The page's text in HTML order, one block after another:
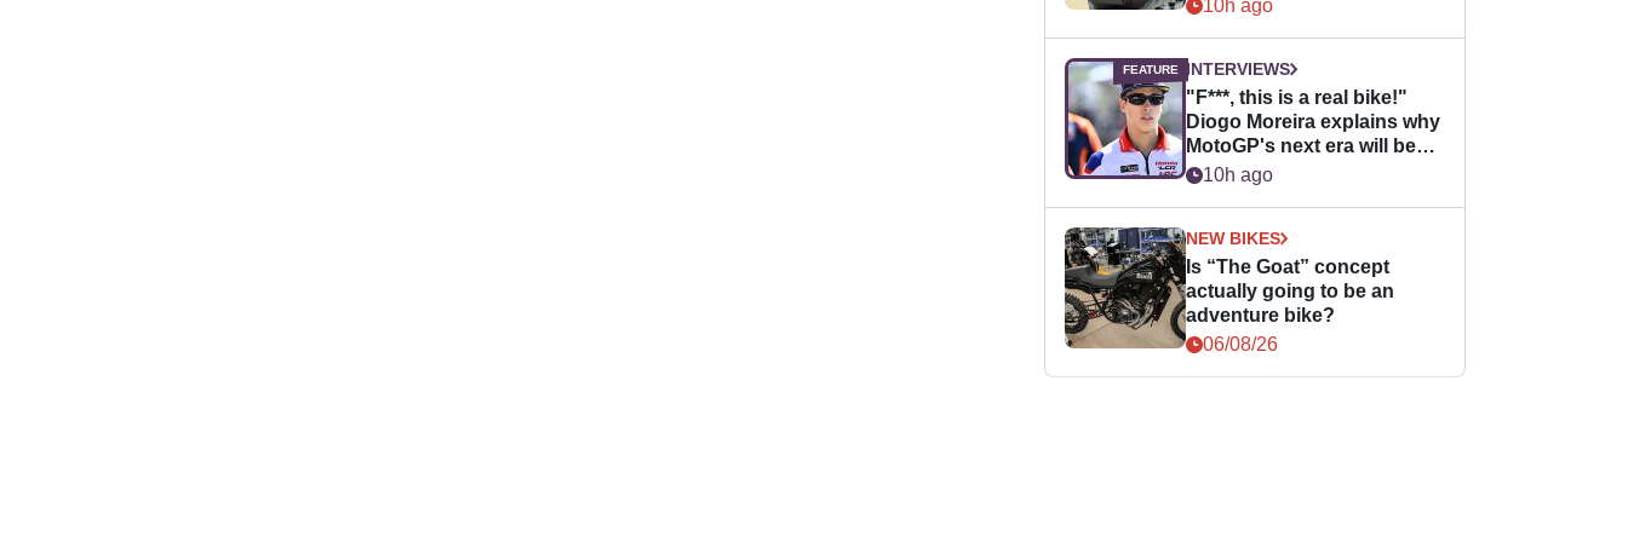
10h ago
INTERVIEWS
"F***, this is a real bike!"
Diogo Moreira explains why
MotoGP's next era will be
easier for rookies
10h ago
NEW BIKES
Is “The Goat” concept
actually going to be an
adventure bike?
06/08/26